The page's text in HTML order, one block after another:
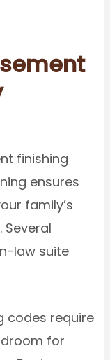
finishing
ensures
family’s
law suite
codes require
for